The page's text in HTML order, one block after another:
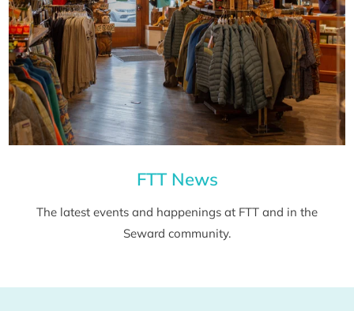
FTT News
The latest events and happenings at FTT and in the
Seward community.